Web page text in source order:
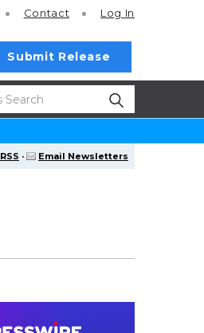
Contact Log In
Submit Release
RSS · Email Newsletters